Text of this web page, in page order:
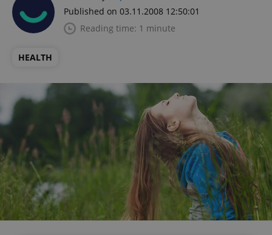
Published on 03.11.2008 12:50:01
Reading time: 1 minute
HEALTH